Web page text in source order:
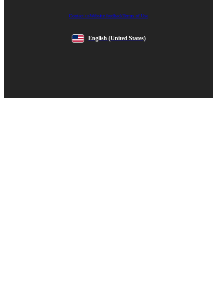
Contact usWebsite feedbackTerms of Use
English (United States)